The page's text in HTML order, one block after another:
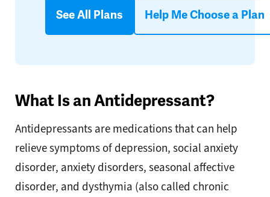
See All Plans Help Me Choose a Plan
What Is an Antidepressant?
Antidepressants are medications that can help
relieve symptoms of depression, social anxiety
disorder, anxiety disorders, seasonal affective
disorder, and dysthymia (also called chronic